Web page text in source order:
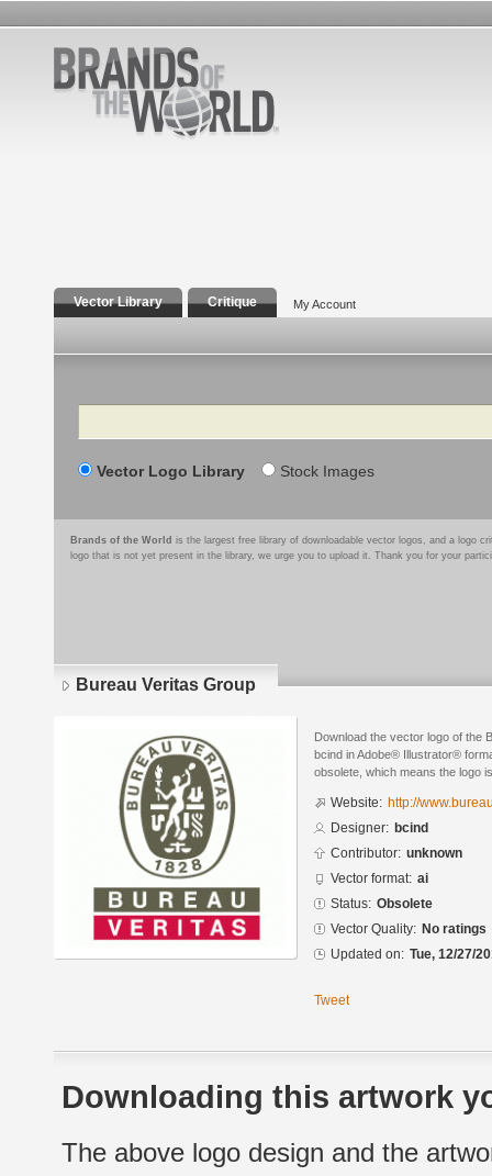
Vector Library Critique My Account
Search
Vector Logo Library Stock Images
Brands of the World is the largest free library of downloadable vector logos, and a logo
logo that is not yet present in the library, we urge you to upload it. Thank you for your
Bureau Veritas Group
Download the vector logo of the
bcind in Adobe® Illustrator®
obsolete, which means the logo
Website: http://
Designer: bcind
Contributor: unknown
Vector format: ai
Status: Obsolete
Vector Quality: No ratings
Updated on: Tue, 12/27/
Tweet
Downloading this artwork
The above logo design and the